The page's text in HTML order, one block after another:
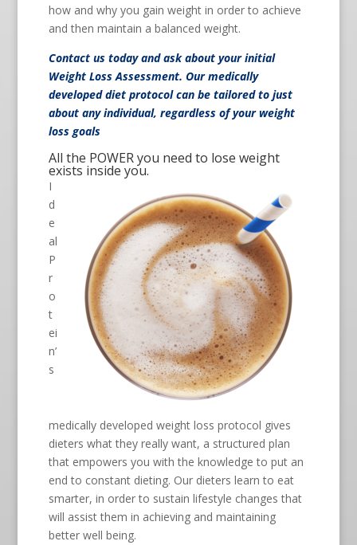
how and why you gain weight in order to achieve
and then maintain a balanced weight.
Contact us today and ask about your initial
Weight Loss Assessment. Our medically
developed diet protocol can be tailored to just
about any individual, regardless of your weight
loss goals
All the POWER you need to lose weight
exists inside you.
I
d
e
al
P
r
o
t
ei
n’
s
medically developed weight loss protocol gives
dieters what they really want, a structured plan
that empowers you with the knowledge to put an
end to constant dieting. Our dieters learn to eat
smarter, in order to sustain lifestyle changes that
will assist them in achieving and maintaining
better well being.